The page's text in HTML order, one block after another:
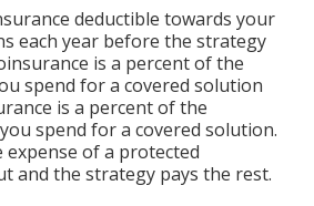
deductible towards your
each year before the strategy
is a percent of the
spend for a covered solution
is a percent of the
spend for a covered solution.
expense of a protected
and the strategy pays the rest.